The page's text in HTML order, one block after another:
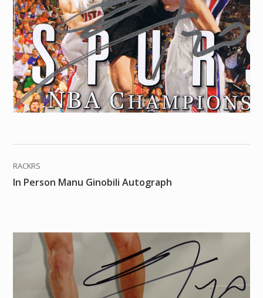
RACKRS
In Person Manu Ginobili Autograph